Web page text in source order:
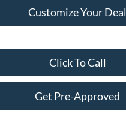
Customize Your Deal
Click To Call
Get Pre-Approved